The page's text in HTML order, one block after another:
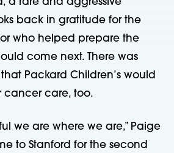
a rare and aggressive
back in gratitude for the
who helped prepare the
come next. There was
Packard Children’s would
cancer care, too.
we are where we are,” Paige
to Stanford for the second